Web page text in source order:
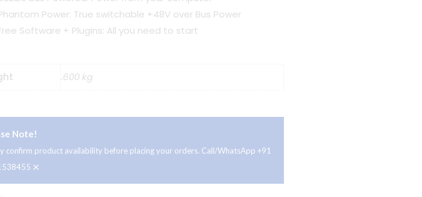
Power: True switchable +48V over Bus Power
Software + Plugins: All you need to start
.600 kg
Note!
confirm product availability before placing your orders. Call/WhatsApp +91
×